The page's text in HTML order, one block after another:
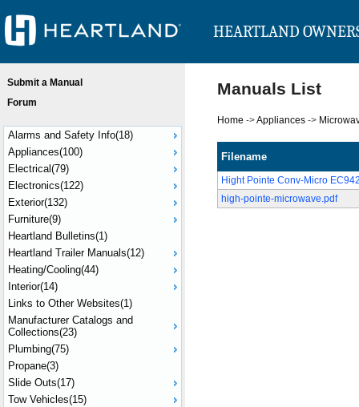
HEARTLAND
Submit a Manual
Forum
Alarms and Safety Info(18)
Appliances(100)
Electrical(79)
Electronics(122)
Exterior(132)
Furniture(9)
Heartland Bulletins(1)
Heartland Trailer Manuals(12)
Heating/Cooling(44)
Interior(14)
Links to Other Websites(1)
Manufacturer Catalogs and
Collections(23)
Plumbing(75)
Propane(3)
Slide Outs(17)
Tow Vehicles(15)
Manuals List
Home ->Appliances ->
Filename
Hight Pointe Conv-Micro
high-pointe-microwave.pdf